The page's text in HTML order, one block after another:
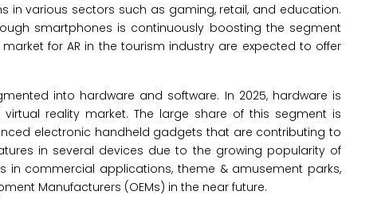
various sectors such as gaming, retail, and education.
smartphones is continuously boosting the segment
for AR in the tourism industry are expected to offer
into hardware and software. In 2025, hardware is
reality market. The large share of this segment is
electronic handheld gadgets that are contributing to
in several devices due to the growing popularity of
in commercial applications, theme & amusement parks,
Manufacturers (OEMs) in the near future.